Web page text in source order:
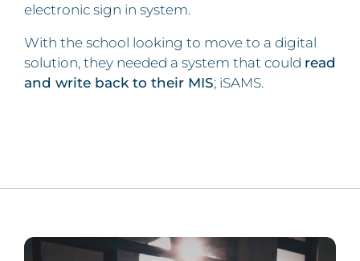
electronic sign in system.
With the school looking to move to a digital
solution, they needed a system that could read
and write back to their MIS; iSAMS.